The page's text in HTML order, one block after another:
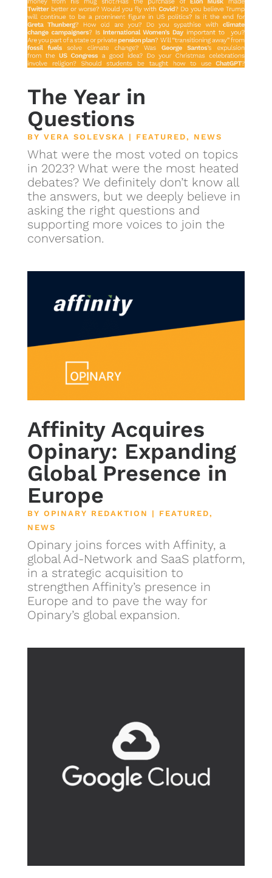
The Year in
Questions
BY VERA SOLEVSKA | FEATURED, NEWS
What were the most voted on topics
in 2023? What were the most heated
debates? We definitely don’t know all
the answers, but we deeply believe in
asking the right questions and
supporting more voices to join the
conversation.
Affinity Acquires
Opinary: Expanding
Global Presence in
Europe
BY OPINARY REDAKTION | FEATURED,
NEWS
Opinary joins forces with Affinity, a
global Ad-Network and SaaS platform,
in a strategic acquisition to
strengthen Affinity’s presence in
Europe and to pave the way for
Opinary’s global expansion.